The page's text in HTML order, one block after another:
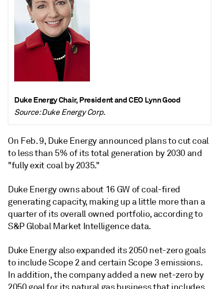
Duke Energy Chair, President and CEO Lynn Good
Source: Duke Energy Corp.
On Feb. 9, Duke Energy announced plans to cut coal
to less than 5% of its total generation by 2030 and
"fully exit coal by 2035."
Duke Energy owns about 16 GW of coal-fired
generating capacity, making up a little more than a
quarter of its overall owned portfolio, according to
S&P Global Market Intelligence data.
Duke Energy also expanded its 2050 net-zero goals
to include Scope 2 and certain Scope 3 emissions.
In addition, the company added a new net-zero by